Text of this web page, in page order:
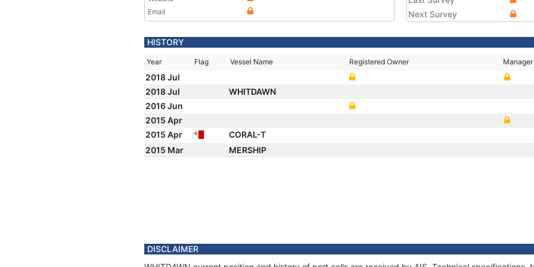
Email
Next Survey
HISTORY
Year Flag Vessel Name Registered Owner Manager
2018 Jul
2018 Jul
WHITDAWN
2016 Jun
2015 Apr
2015 Apr
CORAL-T
2015 Mar
MERSHIP
DISCLAIMER